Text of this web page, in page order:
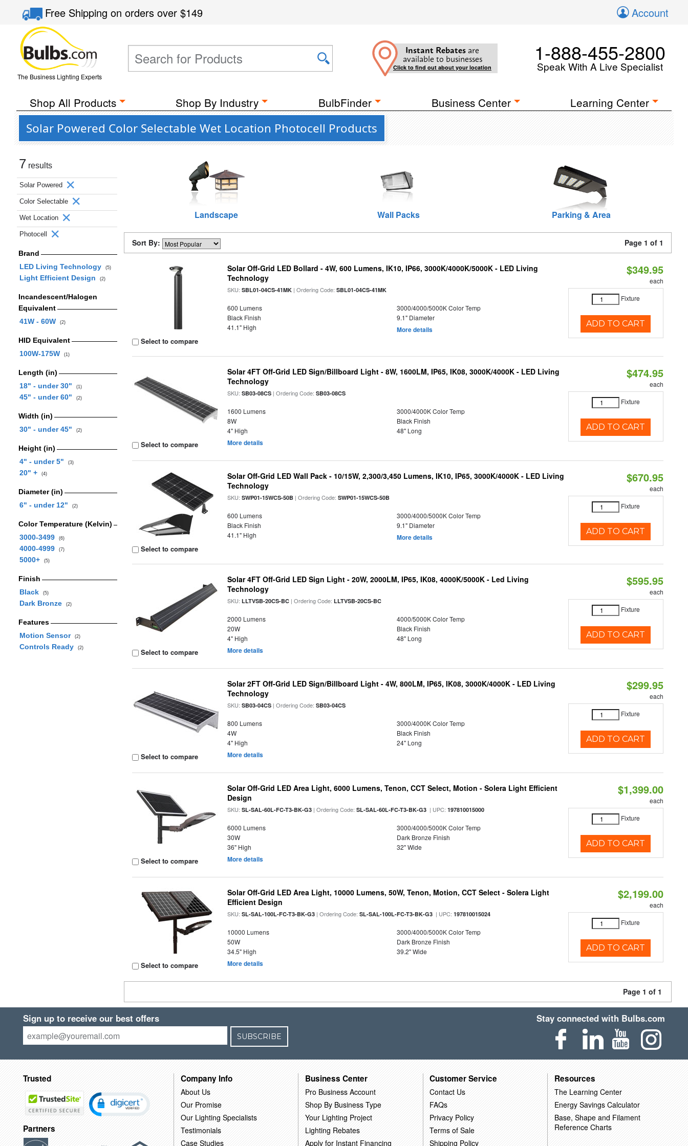
Free Shippingon orders over$149 Account
The Business Lighting Experts
Instant Rebates are
available to businesses
Click to find out about your location
1-888-455-2800
Speak With A Live Specialist
Shop All Products Shop By Industry BulbFinder Business Center Learning Center
Solar Powered Color Selectable Wet Location Photocell Products
7 results
Solar Powered
Color Selectable
Wet Location
Photocell
Brand
LED Living Technology
(5)
Light Efficient Design (2)
Incandescent/Halogen
Equivalent
41W - 60W
(2)
HID Equivalent
100W-175W
(1)
Length (in)
18" - under 30"
(1)
45" - under 60" (2)
Width (in)
30" - under 45"
(2)
Height (in)
4" - under 5"
(3)
20" + (4)
Diameter (in)
6" - under 12"
(2)
Color Temperature (Kelvin)
3000-3499
(6)
4000-4999 (7)
5000+ (5)
Finish
Black
(5)
Dark Bronze (2)
Features
Motion Sensor
(2)
Controls Ready (2)
Landscape Wall Packs Parking & Area
Sort By: Page 1 of 1
Select to compare
Solar Off-Grid LED Bollard - 4W, 600 Lumens, IK10, IP66, 3000K/4000K/5000K - LED Living
Technology
SKU:SBL01-04CS-41MK | Ordering Code:SBL01-04CS-41MK
600 Lumens
3000/4000/5000K Color Temp
Black Finish
9.1" Diameter
41.1" High
More details
$349.95
each
Fixture
ADD TO CART
Select to compare
Solar 4FT Off-Grid LED Sign/Billboard Light - 8W, 1600LM, IP65, IK08, 3000K/4000K - LED Living
Technology
SKU:SB03-08CS | Ordering Code:SB03-08CS
1600 Lumens
3000/4000K Color Temp
8W
Black Finish
4" High
48" Long
More details
$474.95
each
Fixture
ADD TO CART
Select to compare
Solar Off-Grid LED Wall Pack - 10/15W, 2,300/3,450 Lumens, IK10, IP65, 3000K/4000K - LED Living
Technology
SKU:SWP01-15WCS-50B | Ordering Code:SWP01-15WCS-50B
600 Lumens
3000/4000/5000K Color Temp
Black Finish
9.1" Diameter
41.1" High
More details
$670.95
each
Fixture
ADD TO CART
Select to compare
Solar 4FT Off-Grid LED Sign Light - 20W, 2000LM, IP65, IK08, 4000K/5000K - Led Living
Technology
SKU:LLTVSB-20CS-BC | Ordering Code:LLTVSB-20CS-BC
2000 Lumens
4000/5000K Color Temp
20W
Black Finish
4" High
48" Long
More details
$595.95
each
Fixture
ADD TO CART
Select to compare
Solar 2FT Off-Grid LED Sign/Billboard Light - 4W, 800LM, IP65, IK08, 3000K/4000K - LED Living
Technology
SKU:SB03-04CS | Ordering Code:SB03-04CS
800 Lumens
3000/4000K Color Temp
4W
Black Finish
4" High
24" Long
More details
$299.95
each
Fixture
ADD TO CART
Select to compare
Solar Off-Grid LED Area Light, 6000 Lumens, Tenon, CCT Select, Motion - Solera Light Efficient
Design
SKU:SL-SAL-60L-FC-T3-BK-G3 | Ordering Code:SL-SAL-60L-FC-T3-BK-G3 | UPC:197810015000
6000 Lumens
3000/4000/5000K Color Temp
30W
Dark Bronze Finish
36" High
32" Wide
More details
$1,399.00
each
Fixture
ADD TO CART
Select to compare
Solar Off-Grid LED Area Light, 10000 Lumens, 50W, Tenon, Motion, CCT Select - Solera Light
Efficient Design
SKU:SL-SAL-100L-FC-T3-BK-G3 | Ordering Code:SL-SAL-100L-FC-T3-BK-G3 | UPC:197810015024
10000 Lumens
3000/4000/5000K Color Temp
50W
Dark Bronze Finish
34.5" High
39.2" Wide
More details
$2,199.00
each
Fixture
ADD TO CART
Page 1 of 1
Sign up to receive our best offers
SUBSCRIBE
Stay connected with Bulbs.com
Trusted
Partners
Company Info
About Us
Our Promise
Our Lighting Specialists
Testimonials
Case Studies
Business Center
Pro Business Account
Shop By Business Type
Your Lighting Project
Lighting Rebates
Apply for Instant Financing
Customer Service
Contact Us
FAQs
Privacy Policy
Terms of Sale
Shipping Policy
Resources
The Learning Center
Energy Savings Calculator
Base, Shape and Filament
Reference Charts